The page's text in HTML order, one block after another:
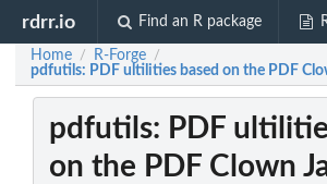
rdrr.io Find an R package
Home / R-Forge /
pdfutils: PDF ultilities based on the PDF
pdfutils: PDF
on the PDF Clown